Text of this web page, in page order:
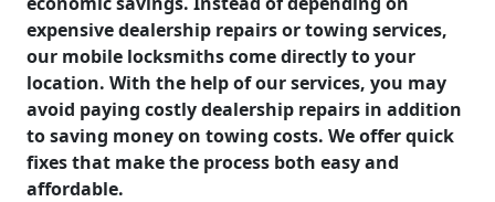
expensive dealership repairs or towing services,
our mobile locksmiths come directly to your
location. With the help of our services, you may
avoid paying costly dealership repairs in addition
to saving money on towing costs. We offer quick
fixes that make the process both easy and
affordable.